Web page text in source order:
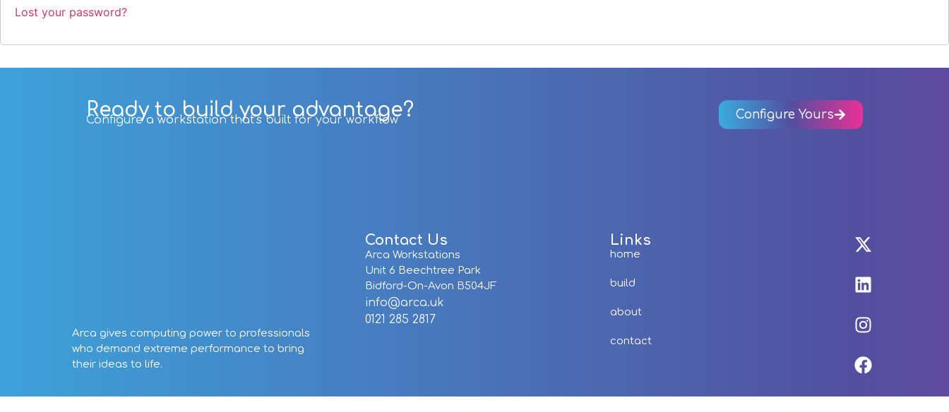
Lost your password?
Ready to build your advantage?
Configure a workstation that’s built for your workflow Configure Yours
Arca gives computing power to professionals
who demand extreme performance to bring
their ideas to life.
Contact Us
Arca Workstations
Unit 6 Beechtree Park
Bidford-On-Avon B504JF
info@arca.uk
0121 285 2817
Links
home
build
about
contact